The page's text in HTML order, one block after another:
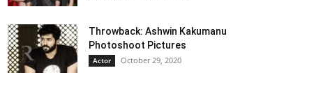
Throwback: Ashwin Kakumanu
Photoshoot Pictures
Actor October 29, 2020